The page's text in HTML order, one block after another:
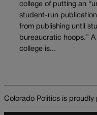
college of putting an
student-run
from publishing until
bureaucratic hoops.”
college is...
Colorado Politics is proudly